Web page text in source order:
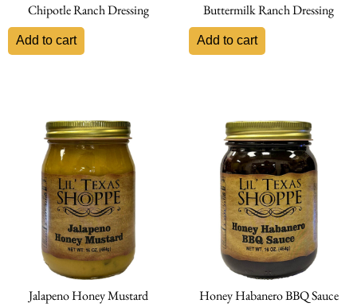
Chipotle Ranch Dressing
Add to cart
Buttermilk Ranch Dressing
Add to cart
Jalapeno Honey Mustard Honey Habanero BBQ Sauce